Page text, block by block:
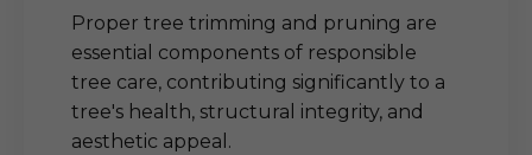
Proper tree trimming and pruning are
essential components of responsible
tree care, contributing significantly to a
tree's health, structural integrity, and
aesthetic appeal.